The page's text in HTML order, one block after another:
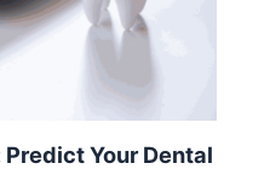
Your Dental